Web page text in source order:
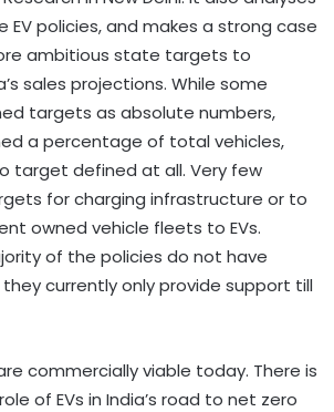
policies, and makes a strong case
ambitious state targets to
sales projections. While some
targets as absolute numbers,
a percentage of total vehicles,
target defined at all. Very few
for charging infrastructure or to
owned vehicle fleets to EVs.
of the policies do not have
they currently only provide support till
commercially viable today. There is
of EVs in India’s road to net zero